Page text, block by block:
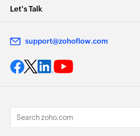
Let's Talk
support@zohoflow.com